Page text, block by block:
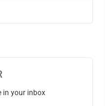
in your inbox